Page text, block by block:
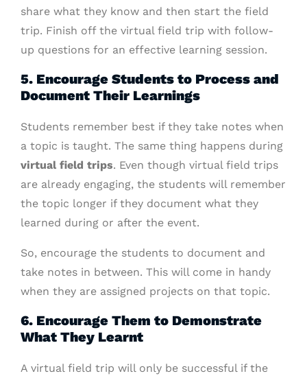
share what they know and then start the field
trip. Finish off the virtual field trip with follow-
up questions for an effective learning session.
5. Encourage Students to Process and
Document Their Learnings
Students remember best if they take notes when
a topic is taught. The same thing happens during
virtual field trips. Even though virtual field trips
are already engaging, the students will remember
the topic longer if they document what they
learned during or after the event.
So, encourage the students to document and
take notes in between. This will come in handy
when they are assigned projects on that topic.
6. Encourage Them to Demonstrate
What They Learnt
A virtual field trip will only be successful if the